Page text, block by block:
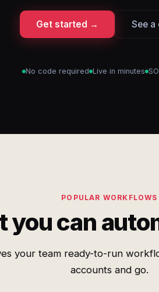
Get started → See a
No code required Live in minutes
POPULAR WORKFLOWS
you can
your team ready-to-run
accounts and go.